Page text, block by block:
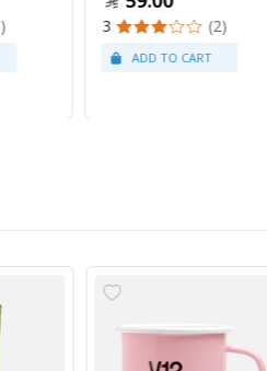
3 (2)